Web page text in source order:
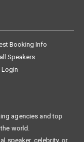
Booking Info
Speakers
Login
agencies and top
world.
speaker, celebrity, or